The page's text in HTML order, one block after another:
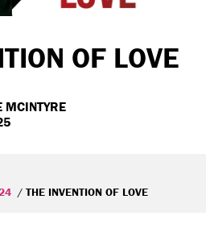
OF LOVE
MCINTYRE
THE INVENTION OF LOVE